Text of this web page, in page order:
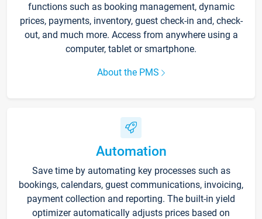
functions such as booking management, dynamic
prices, payments, inventory, guest check-in and, check-
out, and much more. Access from anywhere using a
computer, tablet or smartphone.
About the PMS
Automation
Save time by automating key processes such as
bookings, calendars, guest communications, invoicing,
payment collection and reporting. The built-in yield
optimizer automatically adjusts prices based on